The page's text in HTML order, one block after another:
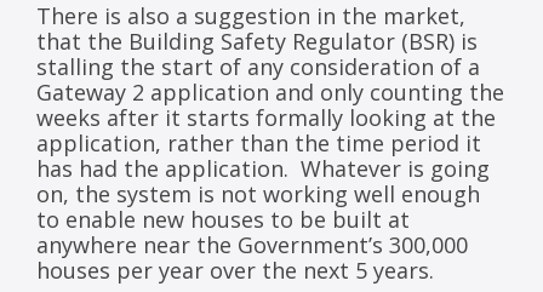
There is also a suggestion in the market,
that the Building Safety Regulator (BSR) is
stalling the start of any consideration of a
Gateway 2 application and only counting the
weeks after it starts formally looking at the
application, rather than the time period it
has had the application. Whatever is going
on, the system is not working well enough
to enable new houses to be built at
anywhere near the Government’s 300,000
houses per year over the next 5 years.